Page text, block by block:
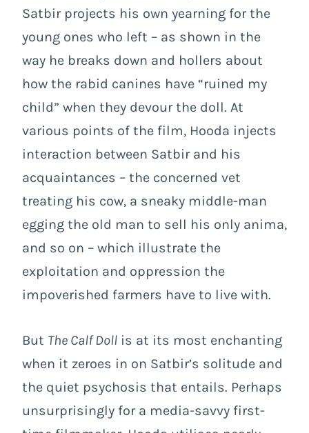
Satbir projects his own yearning for the
young ones who left – as shown in the
way he breaks down and hollers about
how the rabid canines have “ruined my
child” when they devour the doll. At
various points of the film, Hooda injects
interaction between Satbir and his
acquaintances – the concerned vet
treating his cow, a sneaky middle-man
egging the old man to sell his only anima,
and so on – which illustrate the
exploitation and oppression the
impoverished farmers have to live with.
But The Calf Doll is at its most enchanting
when it zeroes in on Satbir’s solitude and
the quiet psychosis that entails. Perhaps
unsurprisingly for a media-savvy first-